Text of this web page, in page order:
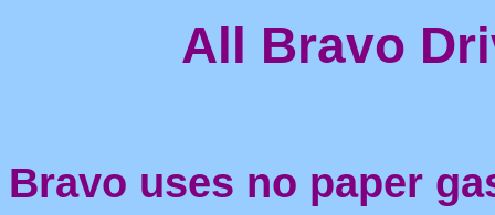
All Bravo
Bravo uses no paper